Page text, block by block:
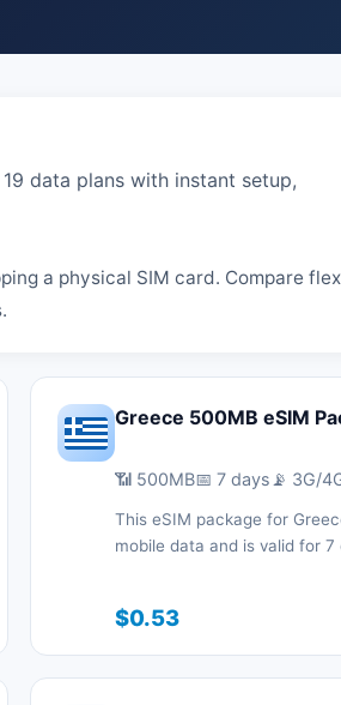
data plans with instant setup,
a physical SIM card. Compare
Greece 500MB eSIM
📶 500MB📅 7 days 📡 3G/
This eSIM package for
mobile data and is valid for
with a QR code without a
connected during your trip
support.
$0.53